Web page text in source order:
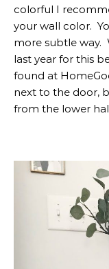
colorful I
your wall color.
more subtle way.
last year for this
found at
next to the door,
from the lower